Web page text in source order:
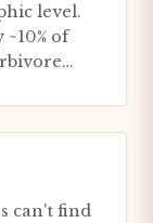
level.
of
can't find